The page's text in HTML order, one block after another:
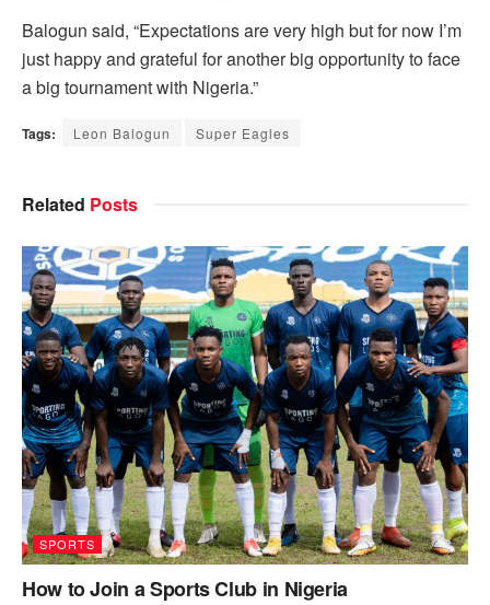
Balogun said, “Expectations are very high but for now I’m
just happy and grateful for another big opportunity to face
a big tournament with Nigeria.”
Tags: Leon Balogun Super Eagles
Related Posts
SPORTS
How to Join a Sports Club in Nigeria